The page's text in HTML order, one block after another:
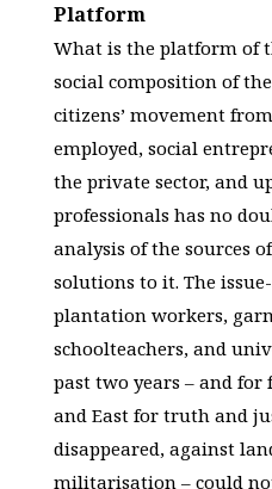
Platform
What is the platform of
social composition of
citizens’ movement
employed, social
the private sector, and
professionals has no
analysis of the sources
solutions to it. The
plantation workers,
schoolteachers, and
past two years – and
and East for truth and
disappeared, against
militarisation – could